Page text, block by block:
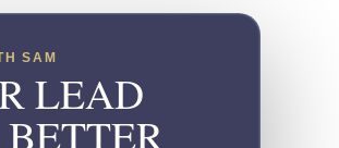
SAM
LEAD